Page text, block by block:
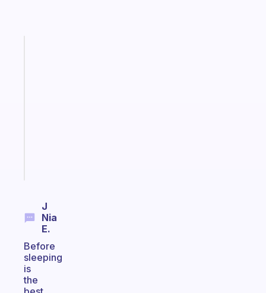
J
Nia
E.
Before
sleeping
is
the